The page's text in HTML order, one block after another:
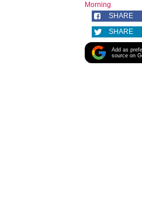
Morning
SHARE
SHARE
Add as
source on